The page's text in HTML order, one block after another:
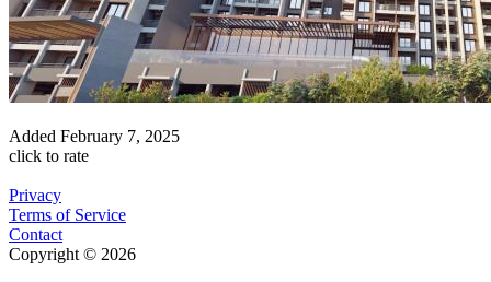
Added February 7, 2025
click to rate
Privacy
Terms of Service
Contact
Copyright © 2026